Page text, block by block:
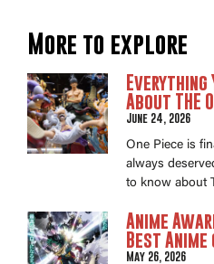
More to explore
Everything
About THE
June 24, 2026
One Piece is
always
to know about
Anime
Best
May 26, 2026